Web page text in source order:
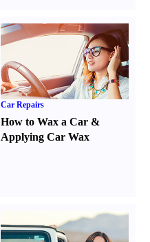
Car Repairs
How to Wax a Car &
Applying Car Wax